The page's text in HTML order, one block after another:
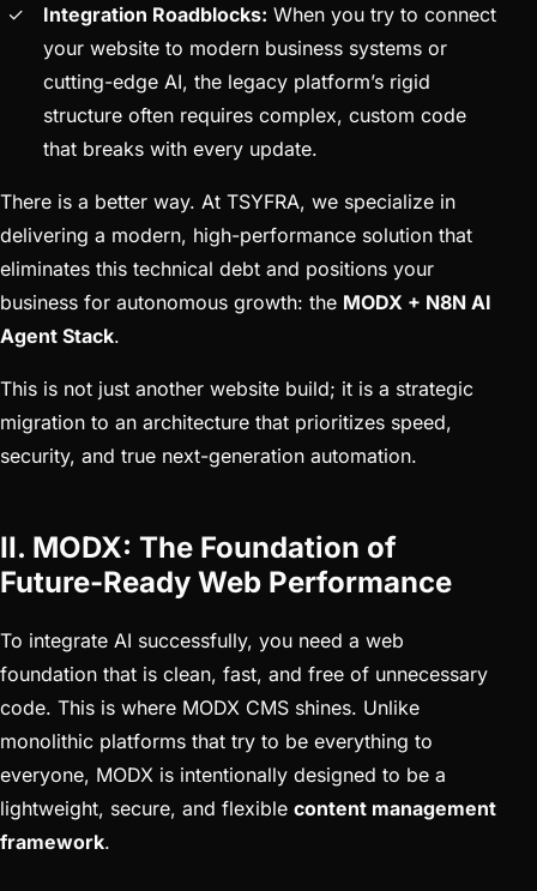
Integration Roadblocks: When you try to connect
your website to modern business systems or
cutting-edge AI, the legacy platform’s rigid
structure often requires complex, custom code
that breaks with every update.
There is a better way. At TSYFRA, we specialize in
delivering a modern, high-performance solution that
eliminates this technical debt and positions your
business for autonomous growth: the MODX + N8N AI
Agent Stack.
This is not just another website build; it is a strategic
migration to an architecture that prioritizes speed,
security, and true next-generation automation.
II. MODX: The Foundation of
Future-Ready Web Performance
To integrate AI successfully, you need a web
foundation that is clean, fast, and free of unnecessary
code. This is where MODX CMS shines. Unlike
monolithic platforms that try to be everything to
everyone, MODX is intentionally designed to be a
lightweight, secure, and flexible content management
framework.